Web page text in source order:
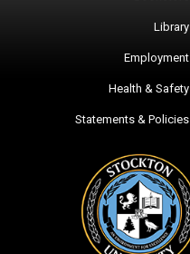
Library
Employment
Health & Safety
Statements & Policies